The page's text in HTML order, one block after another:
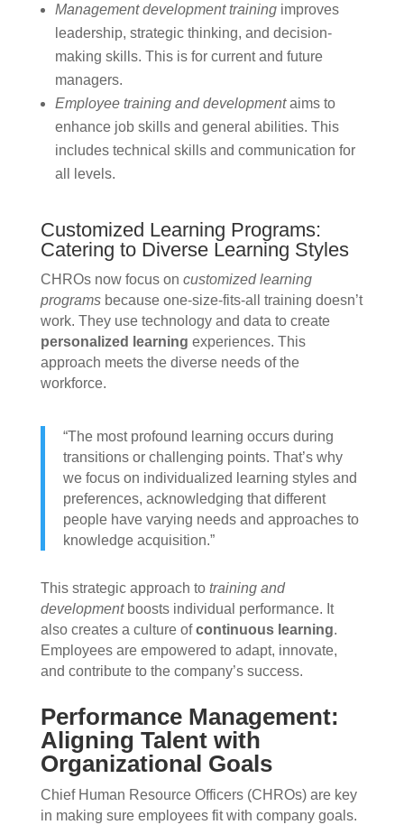
Management development trainingimproves
leadership, strategic thinking, and decision-
making skills. This is for current and future
managers.
Employee training and developmentaims to
enhance job skills and general abilities. This
includes technical skills and communication for
all levels.
Customized Learning Programs:
Catering to Diverse Learning Styles
CHROs now focus on customized learning
programsbecause one-size-fits-all training doesn’t
work. They use technology and data to create
personalized learning experiences. This
approach meets the diverse needs of the
workforce.
“The most profound learning occurs during
transitions or challenging points. That’s why
we focus on individualized learning styles and
preferences, acknowledging that different
people have varying needs and approaches to
knowledge acquisition.”
This strategic approach to training and
developmentboosts individual performance. It
also creates a culture ofcontinuous learning.
Employees are empowered to adapt, innovate,
and contribute to the company’s success.
Performance Management:
Aligning Talent with
Organizational Goals
Chief Human Resource Officers (CHROs) are key
in making sure employees fit with company goals.